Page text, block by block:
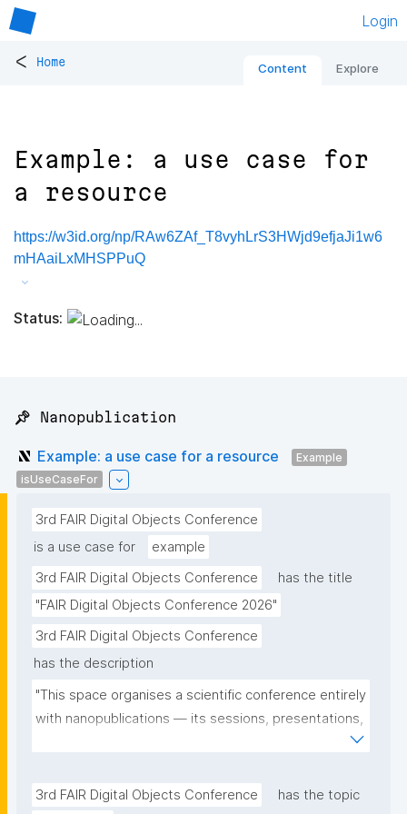
Login
< Home Content Explore
Example: a use case for
a resource
https://w3id.org/np/RAw6ZAf_T8vyhLrS3HWjd9efjaJi1w6
mHAaiLxMHSPPuQ
Status:
📌 Nanopublication
Example: a use case for a resource
Example
isUseCaseFor
3rd FAIR Digital Objects Conference
is a use case for
example
3rd FAIR Digital Objects Conference
has the title
"FAIR Digital Objects Conference 2026"
3rd FAIR Digital Objects Conference
has the description
"This space organises a scientific conference entirely
with nanopublications — its sessions, presentations,
3rd FAIR Digital Objects Conference
has the topic